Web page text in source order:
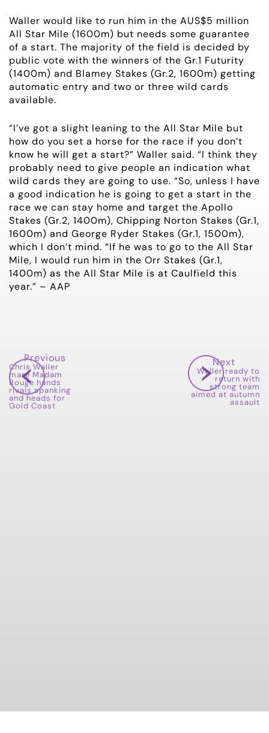
RACING
NEWS
OWNER LOGIN
HORSES FOR SALE
Waller would like to run him in the AUS$5 million
All Star Mile (1600m) but needs some guarantee
of a start. The majority of the field is decided by
public vote with the winners of the Gr.1 Futurity
(1400m) and Blamey Stakes (Gr.2, 1600m) getting
automatic entry and two or three wild cards
available.
“I’ve got a slight leaning to the All Star Mile but
how do you set a horse for the race if you don’t
know he will get a start?” Waller said. “I think they
probably need to give people an indication what
wild cards they are going to use. “So, unless I have
a good indication he is going to get a start in the
race we can stay home and target the Apollo
Stakes (Gr.2, 1400m), Chipping Norton Stakes (Gr.1,
1600m) and George Ryder Stakes (Gr.1, 1500m),
which I don’t mind. “If he was to go to the All Star
Mile, I would run him in the Orr Stakes (Gr.1,
1400m) as the All Star Mile is at Caulfield this
year.” – AAP
Previous
Chris Waller
mare Madam
Rouge hands
rivals spanking
and heads for
Gold Coast
Next
Waller ready to
return with
strong team
aimed at autumn
assault